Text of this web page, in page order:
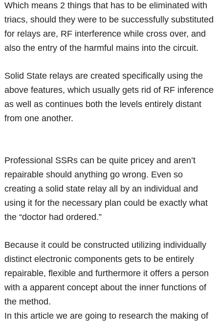
Which means 2 things that has to be eliminated with
triacs, should they were to be successfully substituted
for relays are, RF interference while cross over, and
also the entry of the harmful mains into the circuit.
Solid State relays are created specifically using the
above features, which usually gets rid of RF inference
as well as continues both the levels entirely distant
from one another.
Professional SSRs can be quite pricey and aren’t
repairable should anything go wrong. Even so
creating a solid state relay all by an individual and
using it for the necessary plan could be exactly what
the “doctor had ordered.”
Because it could be constructed utilizing individually
distinct electronic components gets to be entirely
repairable, flexible and furthermore it offers a person
with a apparent concept about the inner functions of
the method.
In this article we are going to research the making of